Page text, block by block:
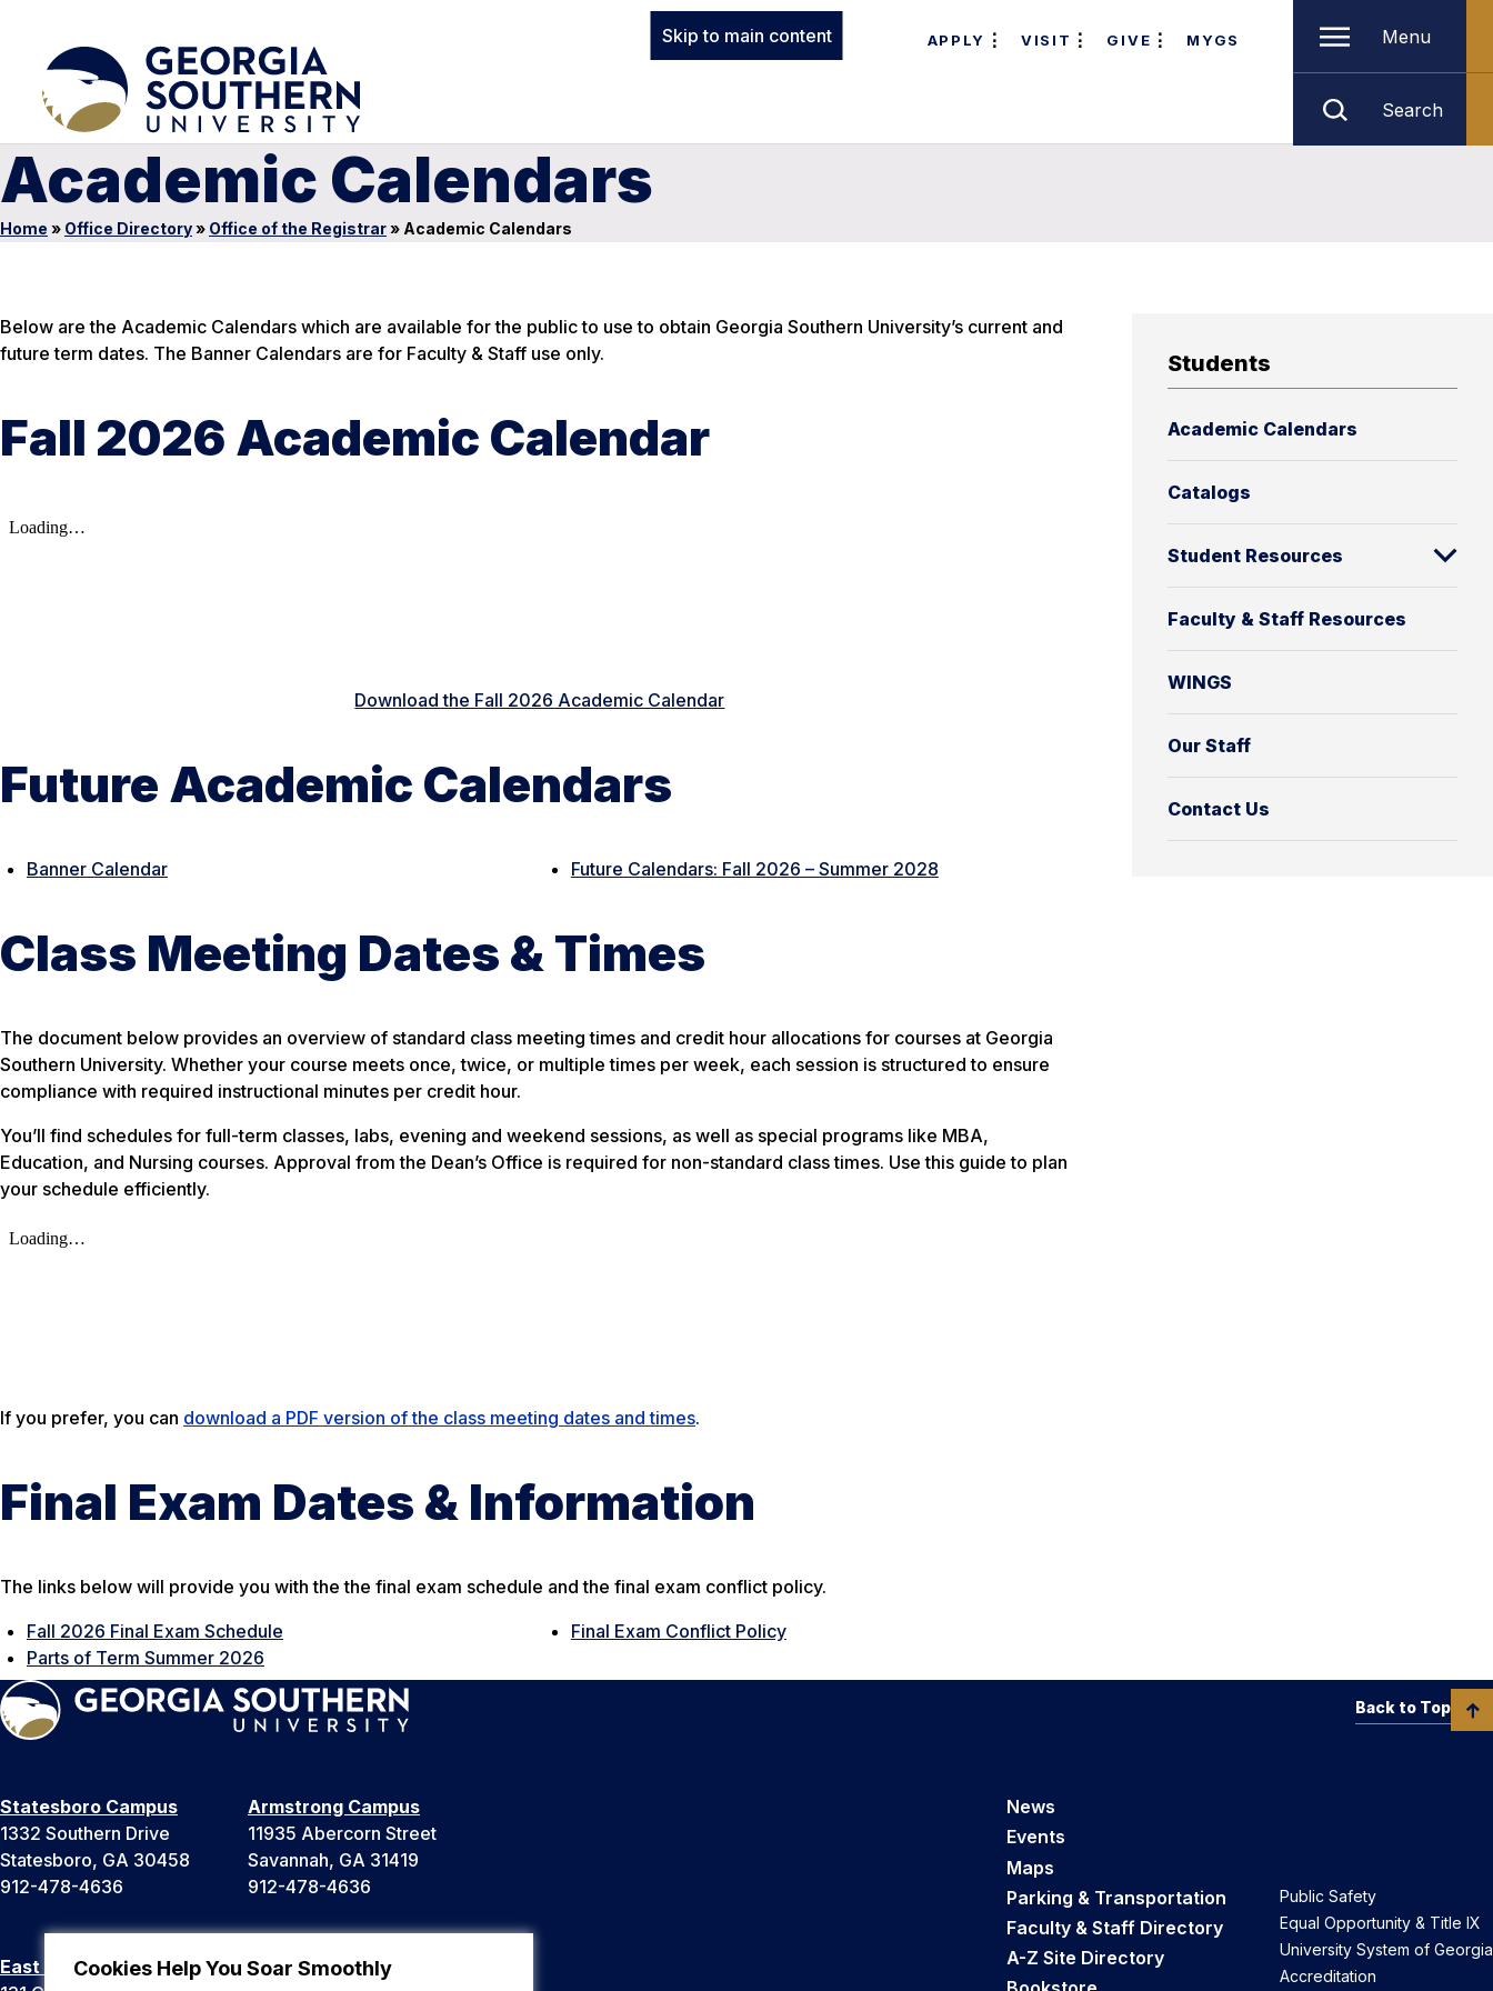
Cookies Help You Soar Smoothly
Skip to main content APPLY VISIT GIVE MYGS Menu
Search
Academic Calendars
Home » Office Directory» Office of the Registrar» Academic Calendars
Students
Academic Calendars
Catalogs
Student Resources
Faculty & Staff Resources
WINGS
Our Staff
Contact Us
Below are the Academic Calendars which are available for the public to use to obtain Georgia Southern University’s current and
future term dates. The Banner Calendars are for Faculty & Staff use only.
Fall 2026 Academic Calendar
Download the Fall 2026 Academic Calendar
Future Academic Calendars
Banner Calendar Future Calendars: Fall 2026 – Summer 2028
Class Meeting Dates & Times
The document below provides an overview of standard class meeting times and credit hour allocations for courses at Georgia
Southern University. Whether your course meets once, twice, or multiple times per week, each session is structured to ensure
compliance with required instructional minutes per credit hour.
You’ll find schedules for full-term classes, labs, evening and weekend sessions, as well as special programs like MBA,
Education, and Nursing courses. Approval from the Dean’s Office is required for non-standard class times. Use this guide to plan
your schedule efficiently.
If you prefer, you can download a PDF version of the class meeting dates and times.
Final Exam Dates & Information
The links below will provide you with the the final exam schedule and the final exam conflict policy.
Fall 2026 Final Exam Schedule
Parts of Term Summer 2026
Final Exam Conflict Policy
Statesboro Campus
1332 Southern Drive
Statesboro, GA 30458
912-478-4636
Armstrong Campus
11935 Abercorn Street
Savannah, GA 31419
912-478-4636
East Georgia Campus
Liberty Campus
News
Events
Maps
Parking & Transportation
Faculty & Staff Directory
A-Z Site Directory
Public Safety
Equal Opportunity & Title IX
University System of Georgia
Accreditation
Back to Top